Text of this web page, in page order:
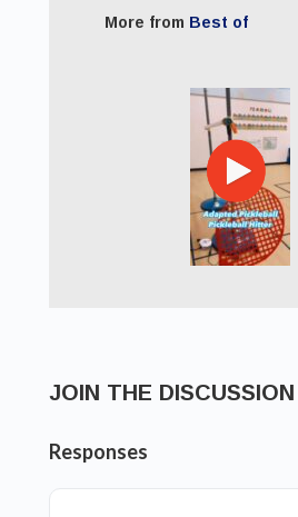
More from Best of
JOIN THE DISCUSSION
Responses